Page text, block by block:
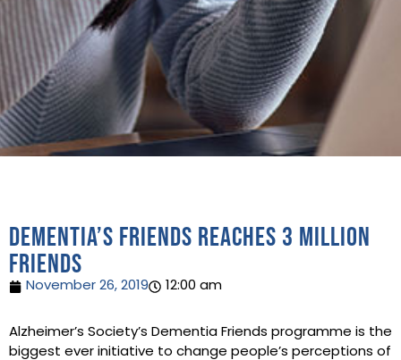
Dementia’s Friends reaches 3 million
Friends
November 26, 2019 12:00 am
Alzheimer’s Society’s Dementia Friends programme is the
biggest ever initiative to change people’s perceptions of